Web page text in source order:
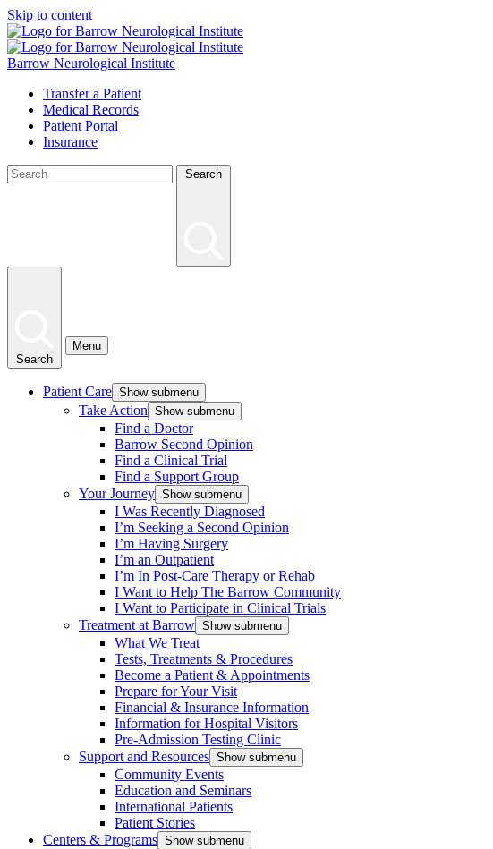
Skip to content
Barrow Neurological Institute
Transfer a Patient
Medical Records
Patient Portal
Insurance
Search
Search
Menu
Patient Care Show submenu
Take Action Show submenu
Find a Doctor
Barrow Second Opinion
Find a Clinical Trial
Find a Support Group
Your Journey Show submenu
I Was Recently Diagnosed
I’m Seeking a Second Opinion
I’m Having Surgery
I’m an Outpatient
I’m In Post-Care Therapy or Rehab
I Want to Help The Barrow Community
I Want to Participate in Clinical Trials
Treatment at Barrow Show submenu
What We Treat
Tests, Treatments & Procedures
Become a Patient & Appointments
Prepare for Your Visit
Financial & Insurance Information
Information for Hospital Visitors
Pre-Admission Testing Clinic
Support and Resources Show submenu
Community Events
Education and Seminars
International Patients
Patient Stories
Centers & Programs Show submenu